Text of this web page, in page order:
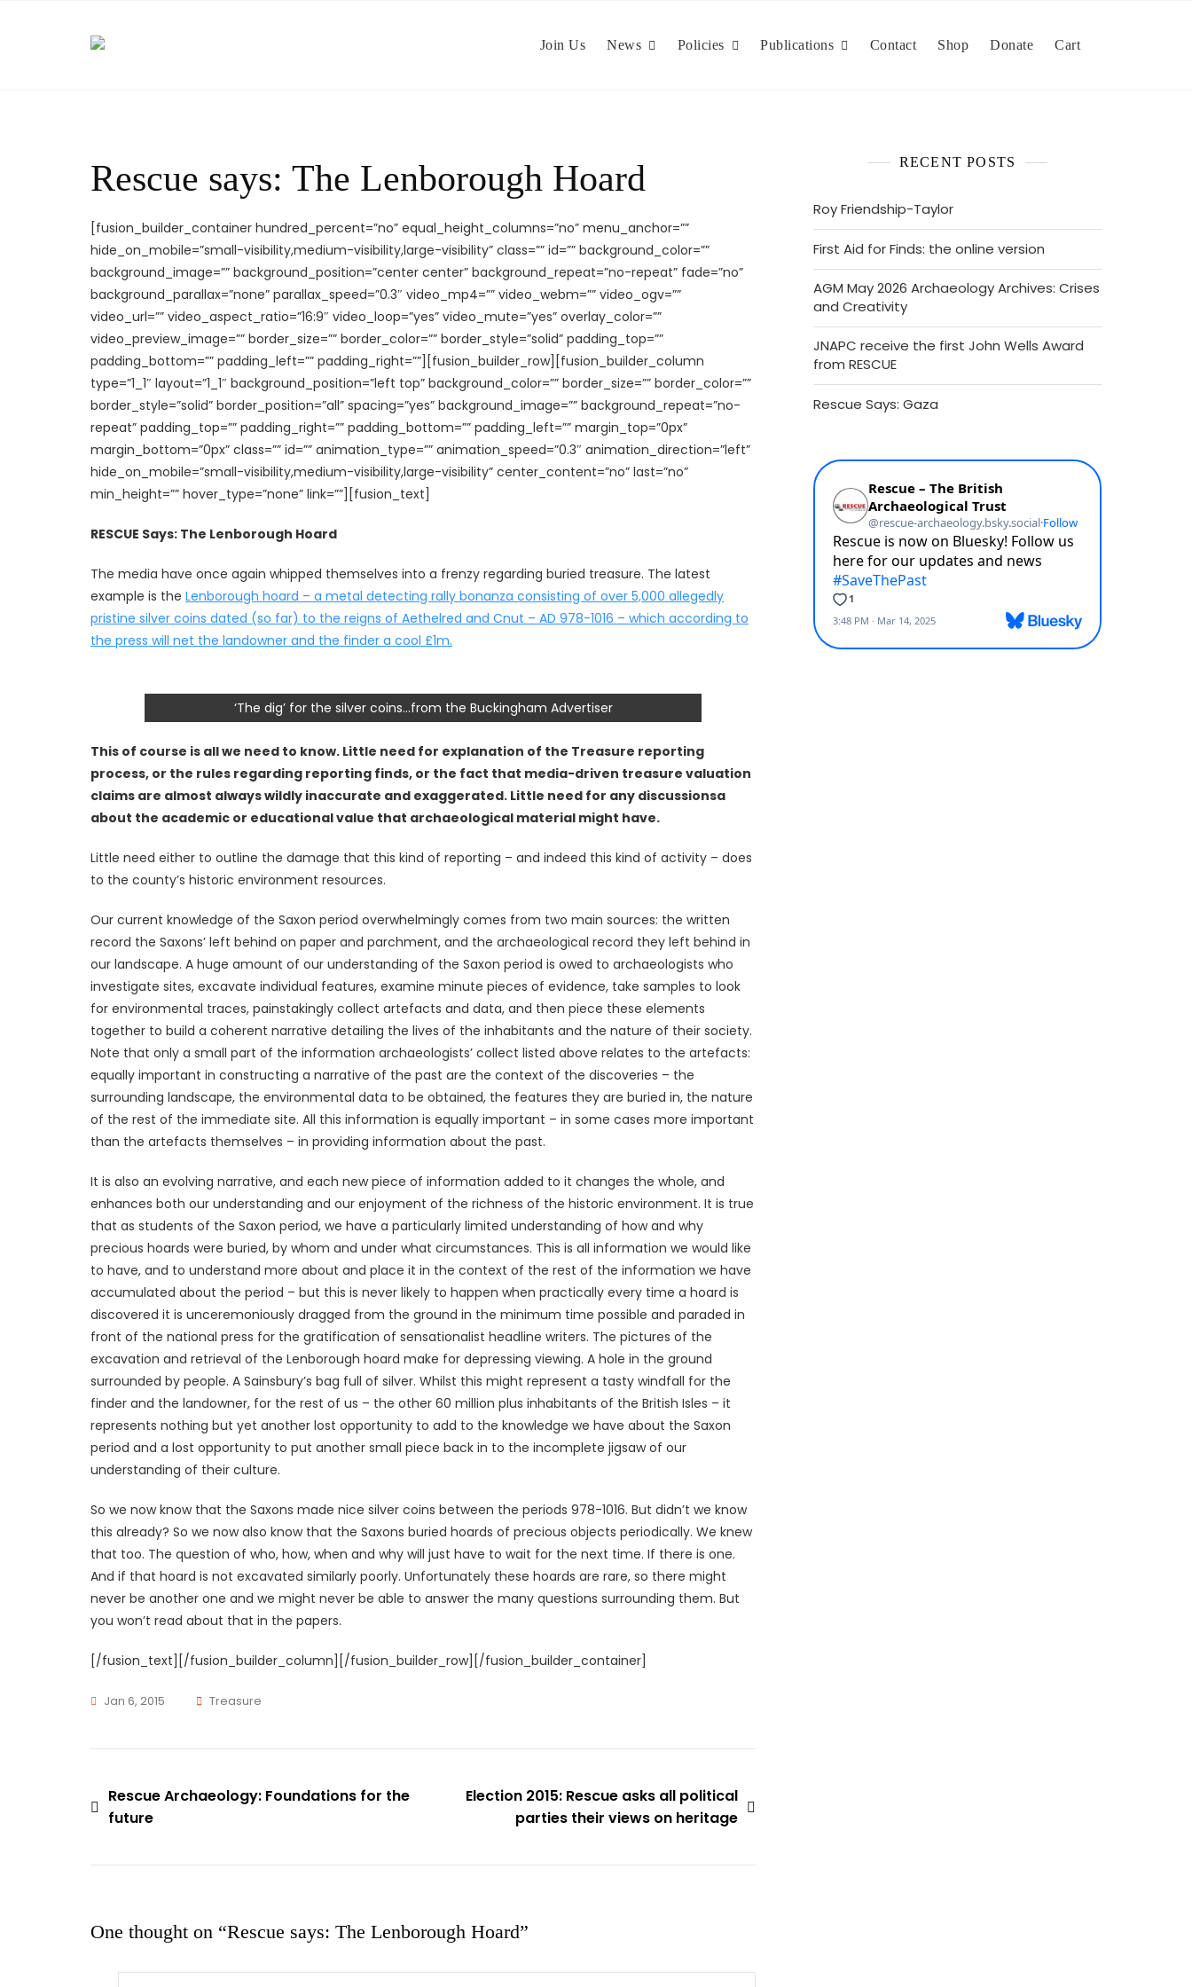
Join Us News Policies Publications Contact Shop Donate Cart
Rescue says: The Lenborough Hoard
[fusion_builder_container hundred_percent=”no” equal_height_columns=”no” menu_anchor=””
hide_on_mobile=”small-visibility,medium-visibility,large-visibility” class=”” id=”” background_color=””
background_image=”” background_position=”center center” background_repeat=”no-repeat” fade=”no”
background_parallax=”none” parallax_speed=”0.3″ video_mp4=”” video_webm=”” video_ogv=””
video_url=”” video_aspect_ratio=”16:9″ video_loop=”yes” video_mute=”yes” overlay_color=””
video_preview_image=”” border_size=”” border_color=”” border_style=”solid” padding_top=””
padding_bottom=”” padding_left=”” padding_right=””][fusion_builder_row][fusion_builder_column
type=”1_1″ layout=”1_1″ background_position=”left top” background_color=”” border_size=”” border_color=””
border_style=”solid” border_position=”all” spacing=”yes” background_image=”” background_repeat=”no-
repeat” padding_top=”” padding_right=”” padding_bottom=”” padding_left=”” margin_top=”0px”
margin_bottom=”0px” class=”” id=”” animation_type=”” animation_speed=”0.3″ animation_direction=”left”
hide_on_mobile=”small-visibility,medium-visibility,large-visibility” center_content=”no” last=”no”
min_height=”” hover_type=”none” link=””][fusion_text]
RESCUE Says: The Lenborough Hoard
The media have once again whipped themselves into a frenzy regarding buried treasure. The latest
example is the Lenborough hoard – a metal detecting rally bonanza consisting of over 5,000 allegedly
pristine silver coins dated (so far) to the reigns of Aethelred and Cnut – AD 978-1016 – which according to
the press will net the landowner and the finder a cool £1m.
‘The dig’ for the silver coins…from the Buckingham Advertiser
This of course is all we need to know. Little need for explanation of the Treasure reporting
process, or the rules regarding reporting finds, or the fact that media-driven treasure valuation
claims are almost always wildly inaccurate and exaggerated. Little need for any discussionsa
about the academic or educational value that archaeological material might have.
Little need either to outline the damage that this kind of reporting – and indeed this kind of activity – does
to the county’s historic environment resources.
Our current knowledge of the Saxon period overwhelmingly comes from two main sources: the written
record the Saxons’ left behind on paper and parchment, and the archaeological record they left behind in
our landscape. A huge amount of our understanding of the Saxon period is owed to archaeologists who
investigate sites, excavate individual features, examine minute pieces of evidence, take samples to look
for environmental traces, painstakingly collect artefacts and data, and then piece these elements
together to build a coherent narrative detailing the lives of the inhabitants and the nature of their society.
Note that only a small part of the information archaeologists’ collect listed above relates to the artefacts:
equally important in constructing a narrative of the past are the context of the discoveries – the
surrounding landscape, the environmental data to be obtained, the features they are buried in, the nature
of the rest of the immediate site. All this information is equally important – in some cases more important
than the artefacts themselves – in providing information about the past.
It is also an evolving narrative, and each new piece of information added to it changes the whole, and
enhances both our understanding and our enjoyment of the richness of the historic environment. It is true
that as students of the Saxon period, we have a particularly limited understanding of how and why
precious hoards were buried, by whom and under what circumstances. This is all information we would like
to have, and to understand more about and place it in the context of the rest of the information we have
accumulated about the period – but this is never likely to happen when practically every time a hoard is
discovered it is unceremoniously dragged from the ground in the minimum time possible and paraded in
front of the national press for the gratification of sensationalist headline writers. The pictures of the
excavation and retrieval of the Lenborough hoard make for depressing viewing. A hole in the ground
surrounded by people. A Sainsbury’s bag full of silver. Whilst this might represent a tasty windfall for the
finder and the landowner, for the rest of us – the other 60 million plus inhabitants of the British Isles – it
represents nothing but yet another lost opportunity to add to the knowledge we have about the Saxon
period and a lost opportunity to put another small piece back in to the incomplete jigsaw of our
understanding of their culture.
So we now know that the Saxons made nice silver coins between the periods 978-1016. But didn’t we know
this already? So we now also know that the Saxons buried hoards of precious objects periodically. We knew
that too. The question of who, how, when and why will just have to wait for the next time. If there is one.
And if that hoard is not excavated similarly poorly. Unfortunately these hoards are rare, so there might
never be another one and we might never be able to answer the many questions surrounding them. But
you won’t read about that in the papers.
[/fusion_text][/fusion_builder_column][/fusion_builder_row][/fusion_builder_container]
Jan 6, 2015 Tags
Treasure
Post
navigation
Rescue Archaeology: Foundations for the
future
Election 2015: Rescue asks all political
parties their views on heritage
One thought on “Rescue says: The Lenborough Hoard”
RECENT POSTS
Roy Friendship-Taylor
First Aid for Finds: the online version
AGM May 2026 Archaeology Archives: Crises
and Creativity
JNAPC receive the first John Wells Award
from RESCUE
Rescue Says: Gaza